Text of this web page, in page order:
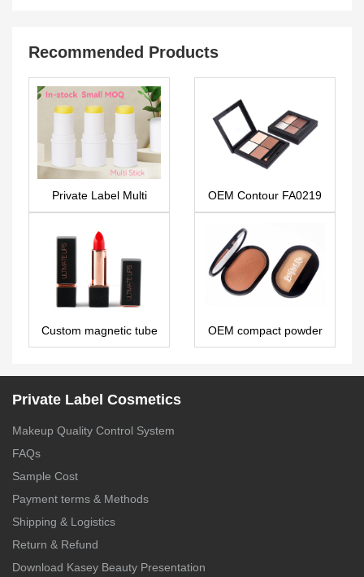
Recommended Products
Private Label Multi
Stick: Universal
Moisturizer for Face &
Body – PS0320
OEM Contour FA0219
Custom magnetic tube
lipstick LS0582
OEM compact powder
PS0186
Private Label Cosmetics
Makeup Quality Control System
FAQs
Sample Cost
Payment terms & Methods
Shipping & Logistics
Return & Refund
Download Kasey Beauty Presentation